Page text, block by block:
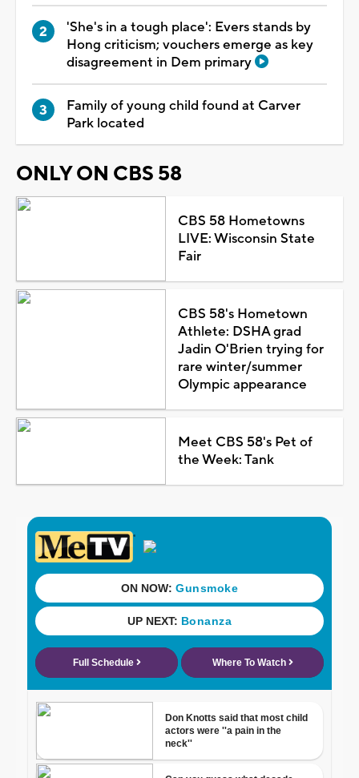
'She's in a tough place': Evers stands by
Hong criticism; vouchers emerge as key
disagreement in Dem primary
Family of young child found at Carver
Park located
ONLY ON CBS 58
CBS 58 Hometowns
LIVE: Wisconsin State
Fair
CBS 58's Hometown
Athlete: DSHA grad
Jadin O'Brien trying for
rare winter/summer
Olympic appearance
Meet CBS 58's Pet of
the Week: Tank